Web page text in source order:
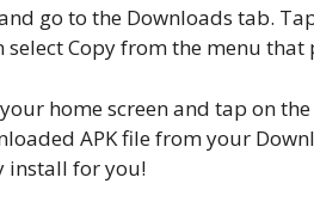
go to the Downloads tab.
Copy from the menu that
home screen and tap on
APK file from your
install for you!